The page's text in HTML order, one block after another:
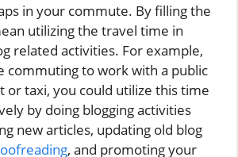
in your commute. By filling the
utilizing the travel time in
related activities. For example,
commuting to work with a public
or taxi, you could utilize this time
by doing blogging activities
new articles, updating old blog
, and promoting your